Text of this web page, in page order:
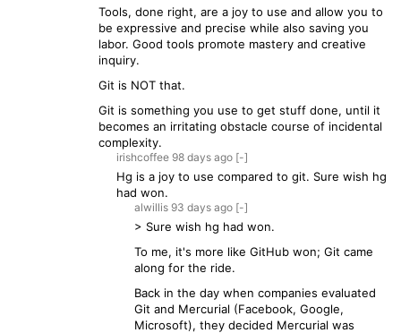
Tools, done right, are a joy to use and allow you to
be expressive and precise while also saving you
labor. Good tools promote mastery and creative
inquiry.
Git is NOT that.
Git is something you use to get stuff done, until it
becomes an irritating obstacle course of incidental
complexity.
irishcoffee 98 days ago [-]
Hg is a joy to use compared to git. Sure wish hg
had won.
alwillis 93 days ago [-]
> Sure wish hg had won.
To me, it's more like GitHub won; Git came
along for the ride.
Back in the day when companies evaluated
Git and Mercurial (Facebook, Google,
Microsoft), they decided Mercurial was